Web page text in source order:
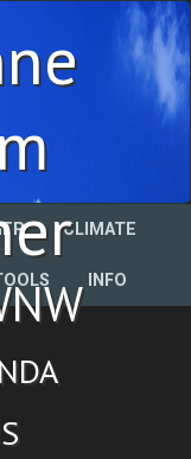
CLIMATE
INFO